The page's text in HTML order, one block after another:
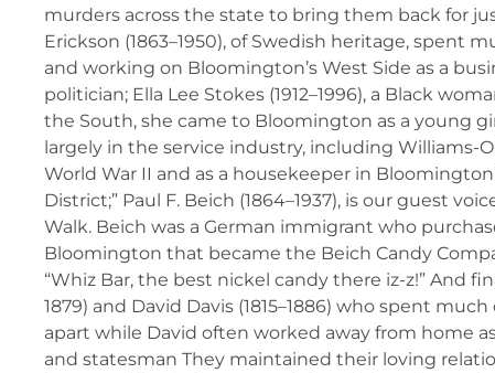
murders across the state to bring them back for
Erickson (1863–1950), of Swedish heritage, spent
and working on Bloomington’s West Side as a
politician; Ella Lee Stokes (1912–1996), a Black
the South, she came to Bloomington as a young
largely in the service industry, including Williams-
World War II and as a housekeeper in
District;” Paul F. Beich (1864–1937), is our guest
Walk. Beich was a German immigrant who
Bloomington that became the Beich Candy
“Whiz Bar, the best nickel candy there iz-z!” And
1879) and David Davis (1815–1886) who spent
apart while David often worked away from home
and statesman They maintained their loving